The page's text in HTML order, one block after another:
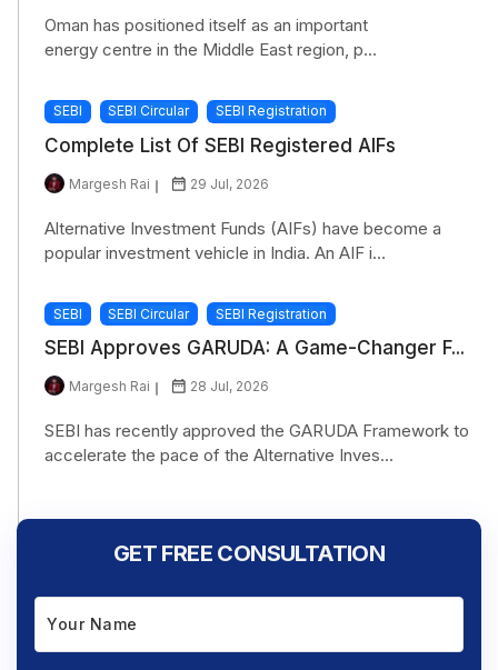
Oman has positioned itself as an important
energy centre in the Middle East region, p...
SEBI SEBI Circular SEBI Registration
Complete List Of SEBI Registered AIFs
Margesh Rai 29 Jul, 2026
Alternative Investment Funds (AIFs) have become a
popular investment vehicle in India. An AIF i...
SEBI SEBI Circular SEBI Registration
SEBI Approves GARUDA: A Game-Changer F...
Margesh Rai 28 Jul, 2026
SEBI has recently approved the GARUDA Framework to
accelerate the pace of the Alternative Inves...
GET FREE CONSULTATION